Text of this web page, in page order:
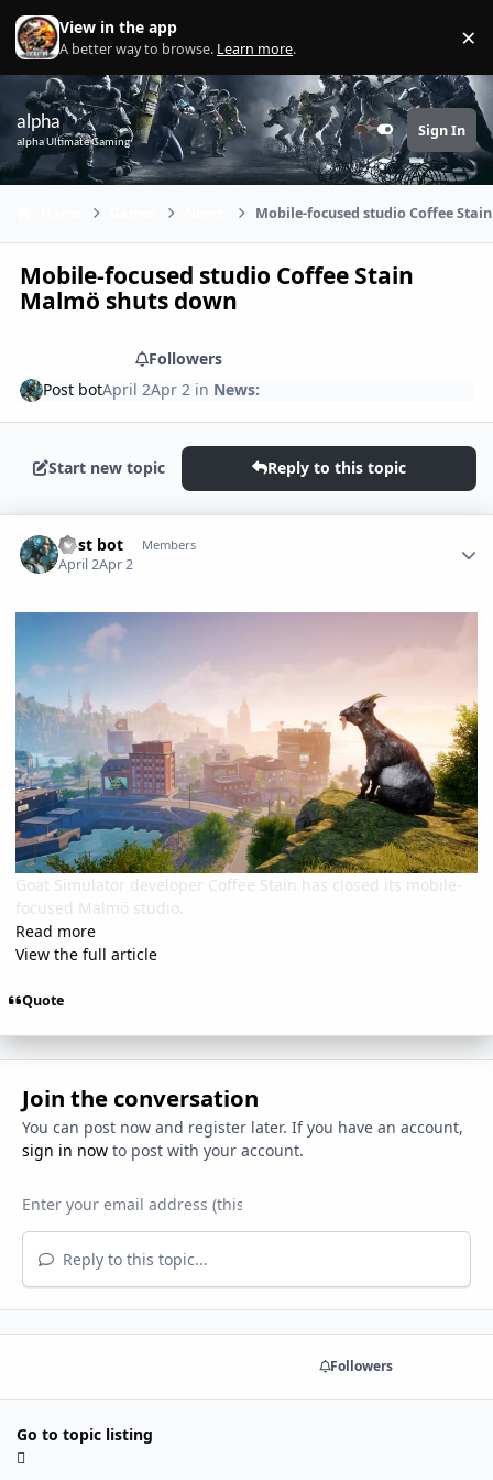
Skip to content
View in the app
A better way to browse. Learn more. ×
alpha
alpha Ultimate Gaming Customizer
Sign In
Mobile-focused studio Coffee
Mobile-focused studio Coffee Stain
Malmö shuts down
Followers
Post botApril 2Apr 2 in News:
Start new topic Reply to this topic
Post bot Members
April 2Apr 2
Goat Simulator developer Coffee Stain has closed its mobile-
focused Malmö studio.
Read more
View the full article
Quote
Join the conversation
You can post now and register later. If you have an account,
sign in nowto post with your account.
Reply to this topic...
Followers
Go to topic listing